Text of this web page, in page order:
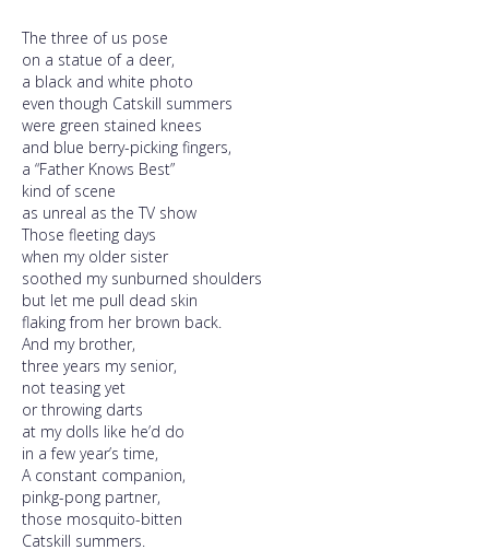
The three of us pose
on a statue of a deer,
a black and white photo
even though Catskill summers
were green stained knees
and blue berry-picking fingers,
a “Father Knows Best”
kind of scene
as unreal as the TV show
Those fleeting days
when my older sister
soothed my sunburned shoulders
but let me pull dead skin
flaking from her brown back.
And my brother,
three years my senior,
not teasing yet
or throwing darts
at my dolls like he’d do
in a few year’s time,
A constant companion,
pinkg-pong partner,
those mosquito-bitten
Catskill summers.